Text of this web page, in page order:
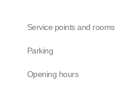
Service points and rooms
Parking
Opening hours